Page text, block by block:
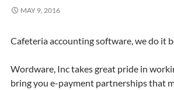
MAY 9, 2016
Cafeteria accounting software, we do it
Wordware, Inc takes great pride in
bring you e-payment partnerships that